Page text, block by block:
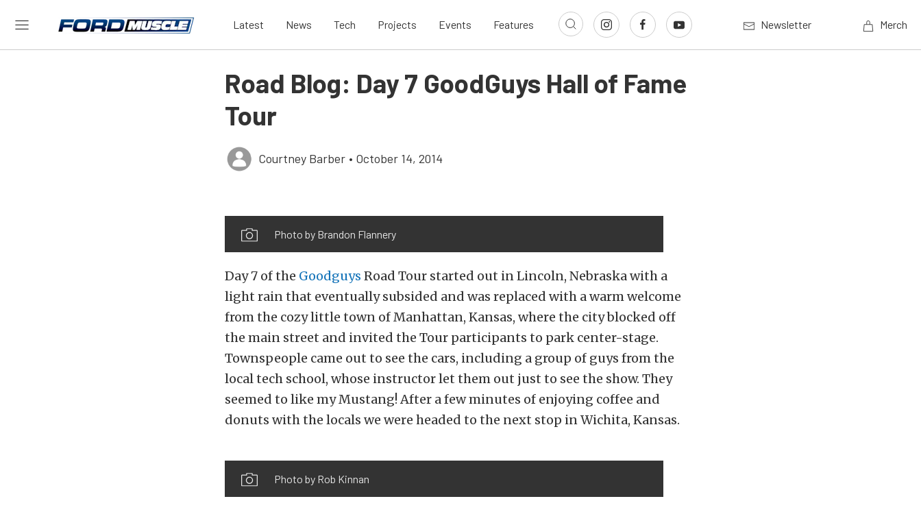
Latest News Tech Projects Events Features Newsletter Merch
Road Blog: Day 7 GoodGuys Hall of Fame
Tour
Courtney Barber • October 14, 2014
Photo by Brandon Flannery
Day 7 of the Goodguys Road Tour started out in Lincoln, Nebraska with a
light rain that eventually subsided and was replaced with a warm welcome
from the cozy little town of Manhattan, Kansas, where the city blocked off
the main street and invited the Tour participants to park center-stage.
Townspeople came out to see the cars, including a group of guys from the
local tech school, whose instructor let them out just to see the show. They
seemed to like my Mustang! After a few minutes of enjoying coffee and
donuts with the locals we were headed to the next stop in Wichita, Kansas.
Photo by Rob Kinnan